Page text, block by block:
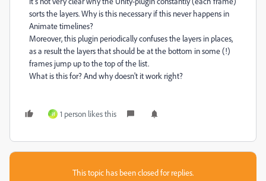
sorts the layers. Why is this necessary if this never happens in
Animate timelines?
Moreover, this plugin periodically confuses the layers in places,
as a result the layers that should be at the bottom in some (!)
frames jump up to the top of the list.
What is this for? And why doesn't it work right?
И 1 person likes this
This topic has been closed for replies.